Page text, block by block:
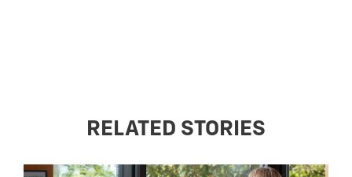
RELATED STORIES